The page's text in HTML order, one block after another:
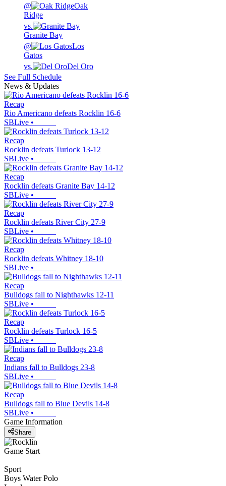
@
Oak
Ridge
vs.
Granite Bay
@
Los
Gatos
vs.
Del Oro
See Full Schedule
News & Updates
Recap
Rio Americano defeats Rocklin 16-6
SBLive •
Recap
Rocklin defeats Turlock 13-12
SBLive •
Recap
Rocklin defeats Granite Bay 14-12
SBLive •
Recap
Rocklin defeats River City 27-9
SBLive •
Recap
Rocklin defeats Whitney 18-10
SBLive •
Recap
Bulldogs fall to Nighthawks 12-11
SBLive •
Recap
Rocklin defeats Turlock 16-5
SBLive •
Recap
Indians fall to Bulldogs 23-8
SBLive •
Recap
Bulldogs fall to Blue Devils 14-8
SBLive •
Game Information
Share
Game Start
Sport
Boys Water Polo